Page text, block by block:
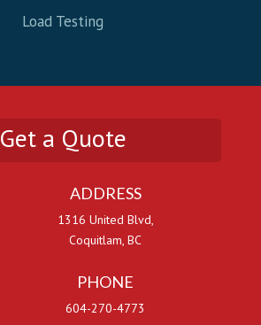
Load Testing
Get a Quote
ADDRESS
1316 United Blvd,
Coquitlam, BC
PHONE
604-270-4773